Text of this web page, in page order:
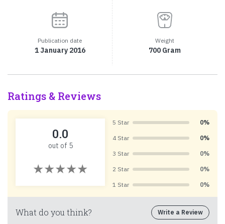
Publication date
1 January 2016
Weight
700 Gram
Ratings & Reviews
0.0
out of 5
5 Star 0%
4 Star 0%
3 Star 0%
2 Star 0%
1 Star 0%
What do you think? Write a Review